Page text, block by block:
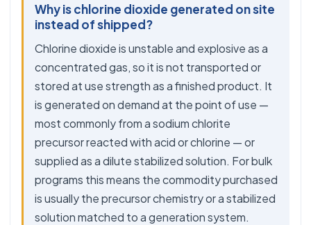
Why is chlorine dioxide generated on site
instead of shipped?
Chlorine dioxide is unstable and explosive as a
concentrated gas, so it is not transported or
stored at use strength as a finished product. It
is generated on demand at the point of use —
most commonly from a sodium chlorite
precursor reacted with acid or chlorine — or
supplied as a dilute stabilized solution. For bulk
programs this means the commodity purchased
is usually the precursor chemistry or a stabilized
solution matched to a generation system.